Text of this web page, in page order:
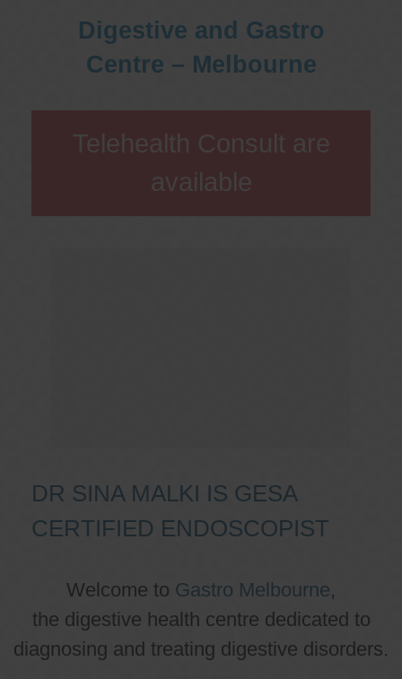
Digestive and Gastro
Centre – Melbourne
Telehealth Consult are
available
DR SINA MALKI IS GESA
CERTIFIED ENDOSCOPIST
Welcome to Gastro Melbourne,
the digestive health centre dedicated to
diagnosing and treating digestive disorders.